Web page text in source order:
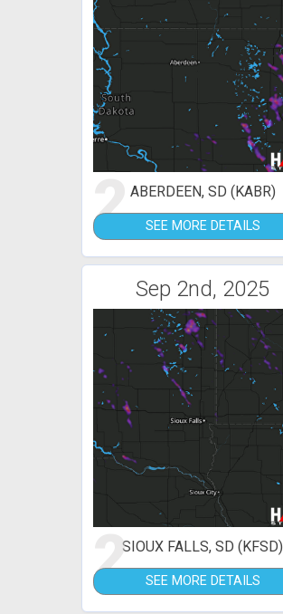
2ABERDEEN, SD (KABR)
SEE MORE DETAILS
Sep 2nd, 2025
2SIOUX FALLS, SD (KFSD)
SEE MORE DETAILS